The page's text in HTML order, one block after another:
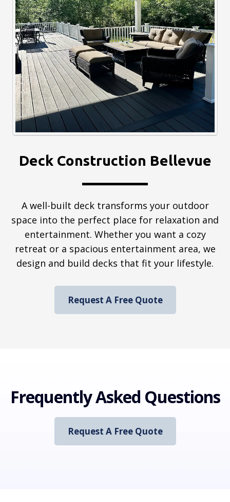
Deck Construction Bellevue
A well-built deck transforms your outdoor
space into the perfect place for relaxation and
entertainment. Whether you want a cozy
retreat or a spacious entertainment area, we
design and build decks that fit your lifestyle.
Request A Free Quote
Frequently Asked Questions
Request A Free Quote